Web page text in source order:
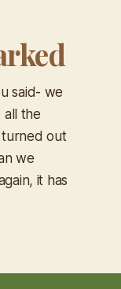
said- we
the
turned out
we
it has